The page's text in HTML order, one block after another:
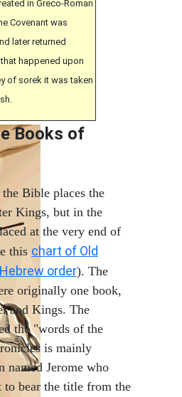
in Greco-Roman
Covenant was
later returned
happened upon
of sorek it was taken
Books of
Bible places the
Kings, but in the
at the very end of
this chart of Old
order). The
originally one book,
and Kings. The
the "words of the
is mainly
named Jerome who
to bear the title from the